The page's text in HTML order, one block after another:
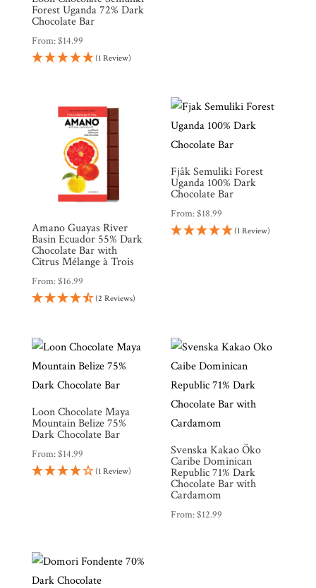
Forest Uganda 72% Dark
Chocolate Bar
From:$14.99
(1 Review)
Amano Guayas River
Basin Ecuador 55% Dark
Chocolate Bar with
Citrus Mélange à Trois
From:$16.99
(2 Reviews)
Fjåk Semuliki Forest
Uganda 100% Dark
Chocolate Bar
From:$18.99
(1 Review)
Loon Chocolate Maya
Mountain Belize 75%
Dark Chocolate Bar
From:$14.99
(1 Review)
Svenska Kakao Öko
Caribe Dominican
Republic 71% Dark
Chocolate Bar with
Cardamom
From:$12.99